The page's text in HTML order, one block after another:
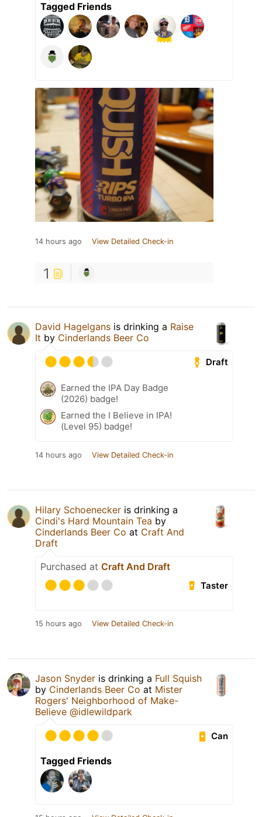
Tagged Friends
14 hours ago View Detailed Check-in
1
David Hagelgans is drinking a Raise
It by Cinderlands Beer Co
Draft
Earned the IPA Day Badge
(2026) badge!
Earned the I Believe in IPA!
(Level 95) badge!
14 hours ago View Detailed Check-in
Hilary Schoenecker is drinking a
Cindi's Hard Mountain Tea by
Cinderlands Beer Co at Craft And
Draft
Purchased at Craft And Draft
Taster
15 hours ago View Detailed Check-in
Jason Snyder is drinking a Full Squish
by Cinderlands Beer Co at Mister
Rogers' Neighborhood of Make-
Believe @idlewildpark
Can
Tagged Friends